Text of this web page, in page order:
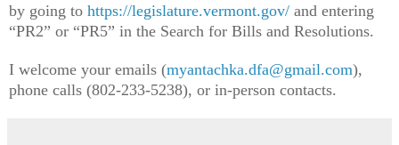
by going to https://legislature.vermont.gov/ and entering
“PR2” or “PR5” in the Search for Bills and Resolutions.
I welcome your emails (myantachka.dfa@gmail.com),
phone calls (802-233-5238), or in-person contacts.